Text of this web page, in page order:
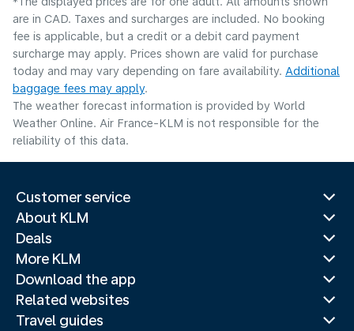
are in CAD. Taxes and surcharges are included. No booking
fee is applicable, but a credit or a debit card payment
surcharge may apply. Prices shown are valid for purchase
today and may vary depending on fare availability. Additional
baggage fees may apply.
The weather forecast information is provided by World
Weather Online. Air France-KLM is not responsible for the
reliability of this data.
Customer service
About KLM
Deals
More KLM
Download the app
Related websites
Travel guides